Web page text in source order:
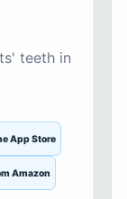
teeth in
App Store
Amazon